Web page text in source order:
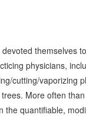
themselves
physicians,
cutting/vaporizing
More often
the quantifiable,